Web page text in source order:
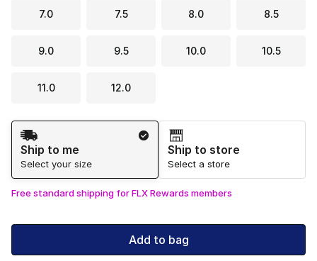
7.0 7.5 8.0 8.5
9.0 9.5 10.0 10.5
11.0 12.0
Shipping Method
Ship to me
Select your size
Ship to store
Select a store
Free standard shipping for FLX Rewards members
Add to bag